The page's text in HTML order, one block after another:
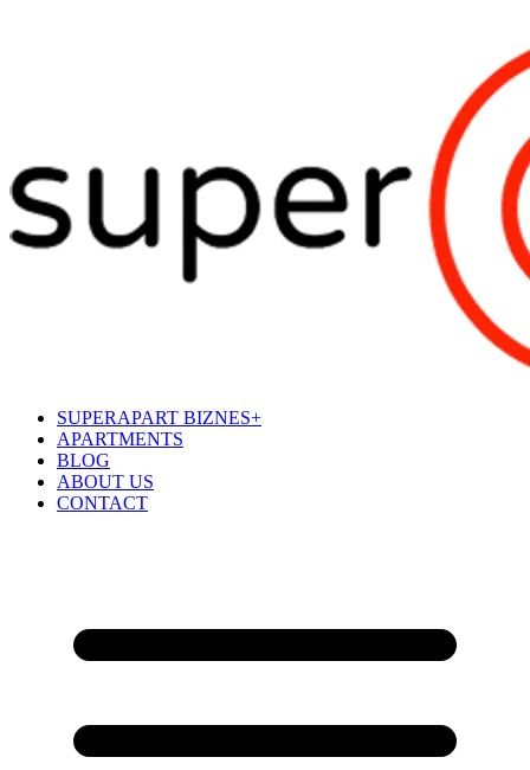
SUPERAPART BIZNES+
APARTMENTS
BLOG
ABOUT US
CONTACT